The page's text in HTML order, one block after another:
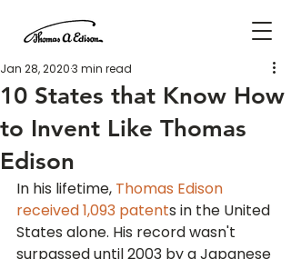
10 States that Know How
to Invent Like Thomas
Edison
Jan 28, 20203 min read
In his lifetime, Thomas Edison
received 1,093 patents in the United
States alone. His record wasn't
surpassed until 2003 by a Japanese